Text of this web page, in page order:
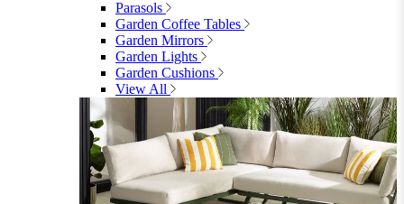
Parasols
Garden Coffee Tables
Garden Mirrors
Garden Lights
Garden Cushions
View All